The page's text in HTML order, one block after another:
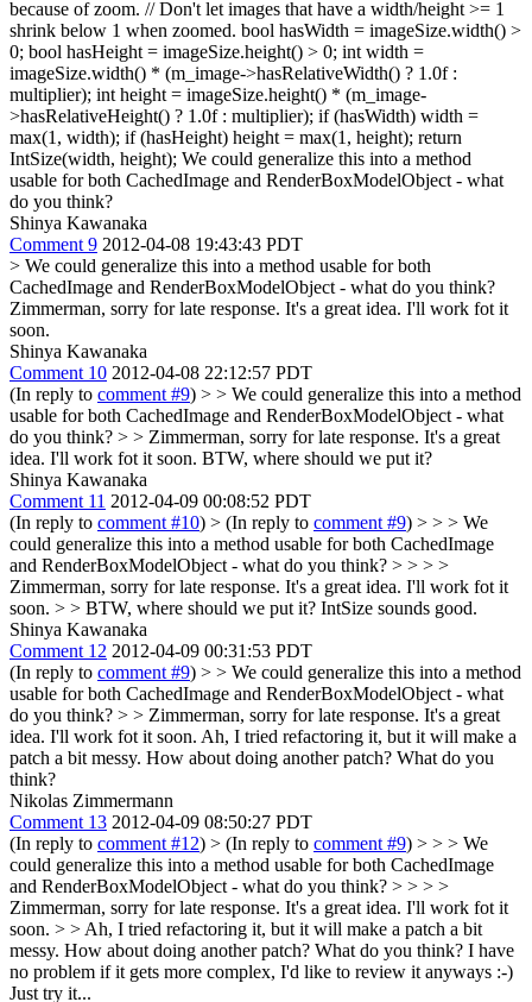
because of zoom. // Don't let images that have a width/height >= 1
shrink below 1 when zoomed. bool hasWidth = imageSize.width() >
0; bool hasHeight = imageSize.height() > 0; int width =
imageSize.width() * (m_image->hasRelativeWidth() ? 1.0f :
multiplier); int height = imageSize.height() * (m_image-
>hasRelativeHeight() ? 1.0f : multiplier); if (hasWidth) width =
max(1, width); if (hasHeight) height = max(1, height); return
IntSize(width, height); We could generalize this into a method
usable for both CachedImage and RenderBoxModelObject - what
do you think?
Shinya Kawanaka
Comment 9 2012-04-08 19:43:43 PDT
> We could generalize this into a method usable for both
CachedImage and RenderBoxModelObject - what do you think?
Zimmerman, sorry for late response. It's a great idea. I'll work fot it
soon.
Shinya Kawanaka
Comment 10 2012-04-08 22:12:57 PDT
(In reply to comment #9) > > We could generalize this into a method
usable for both CachedImage and RenderBoxModelObject - what
do you think? > > Zimmerman, sorry for late response. It's a great
idea. I'll work fot it soon. BTW, where should we put it?
Shinya Kawanaka
Comment 11 2012-04-09 00:08:52 PDT
(In reply to comment #10) > (In reply to comment #9) > > > We
could generalize this into a method usable for both CachedImage
and RenderBoxModelObject - what do you think? > > > >
Zimmerman, sorry for late response. It's a great idea. I'll work fot it
soon. > > BTW, where should we put it? IntSize sounds good.
Shinya Kawanaka
Comment 12 2012-04-09 00:31:53 PDT
(In reply to comment #9) > > We could generalize this into a method
usable for both CachedImage and RenderBoxModelObject - what
do you think? > > Zimmerman, sorry for late response. It's a great
idea. I'll work fot it soon. Ah, I tried refactoring it, but it will make a
patch a bit messy. How about doing another patch? What do you
think?
Nikolas Zimmermann
Comment 13 2012-04-09 08:50:27 PDT
(In reply to comment #12) > (In reply to comment #9) > > > We
could generalize this into a method usable for both CachedImage
and RenderBoxModelObject - what do you think? > > > >
Zimmerman, sorry for late response. It's a great idea. I'll work fot it
soon. > > Ah, I tried refactoring it, but it will make a patch a bit
messy. How about doing another patch? What do you think? I have
no problem if it gets more complex, I'd like to review it anyways :-)
Just try it...